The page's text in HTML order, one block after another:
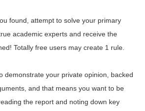
found, attempt to solve your primary
academic experts and receive the
Totally free users may create 1 rule.
demonstrate your private opinion, backed
and that means you want to be
the report and noting down key